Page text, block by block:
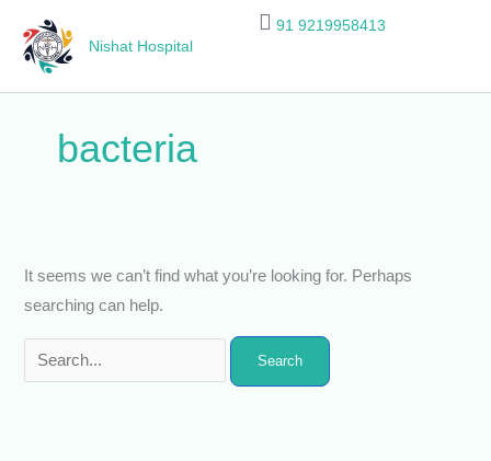
content
Nishat Hospital
91 9219958413
bacteria
It seems we can’t find what you’re looking for. Perhaps
searching can help.
for: